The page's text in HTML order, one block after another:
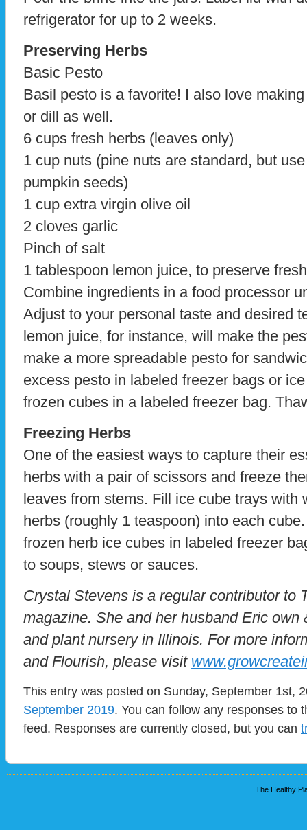
refrigerator for up to 2 weeks.
Preserving Herbs
Basic Pesto
Basil pesto is a favorite! I also love
or dill as well.
6 cups fresh herbs (leaves only)
1 cup nuts (pine nuts are standard, but
pumpkin seeds)
1 cup extra virgin olive oil
2 cloves garlic
Pinch of salt
1 tablespoon lemon juice, to preserve
Combine ingredients in a food processor
Adjust to your personal taste and desired
lemon juice, for instance, will make the
make a more spreadable pesto for
excess pesto in labeled freezer bags or
frozen cubes in a labeled freezer bag.
Freezing Herbs
One of the easiest ways to capture their
herbs with a pair of scissors and freeze
leaves from stems. Fill ice cube trays with
herbs (roughly 1 teaspoon) into each
frozen herb ice cubes in labeled freezer
to soups, stews or sauces.
Crystal Stevens is a regular contributor to
magazine. She and her husband Eric own
and plant nursery in Illinois. For more
and Flourish, please visit
This entry was posted on Sunday, September 1st,
September 2019. You can follow any responses to
feed. Responses are currently closed, but you can
The Healthy